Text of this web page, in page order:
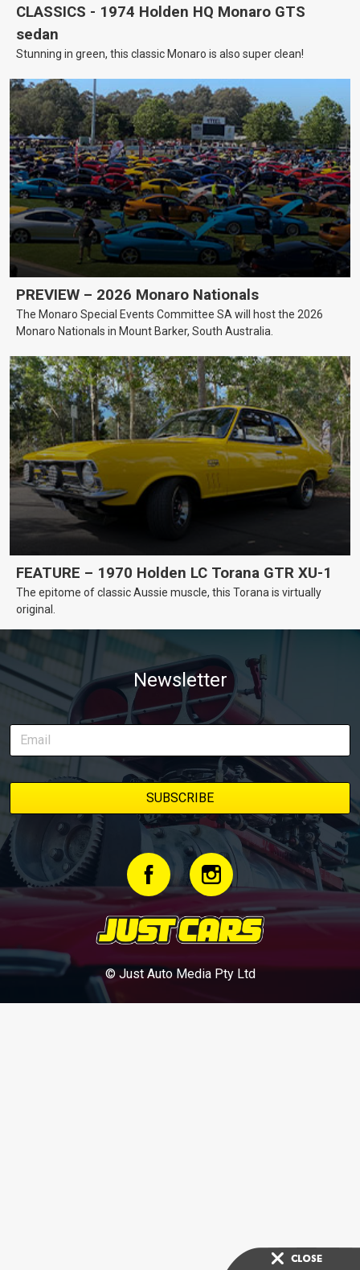
CLASSICS - 1974 Holden HQ Monaro GTS
sedan
Stunning in green, this classic Monaro is also super clean!
PREVIEW – 2026 Monaro Nationals
The Monaro Special Events Committee SA will host the 2026
Monaro Nationals in Mount Barker, South Australia.
FEATURE – 1970 Holden LC Torana GTR XU-1
The epitome of classic Aussie muscle, this Torana is virtually
original.
Newsletter
© Just Auto Media Pty Ltd